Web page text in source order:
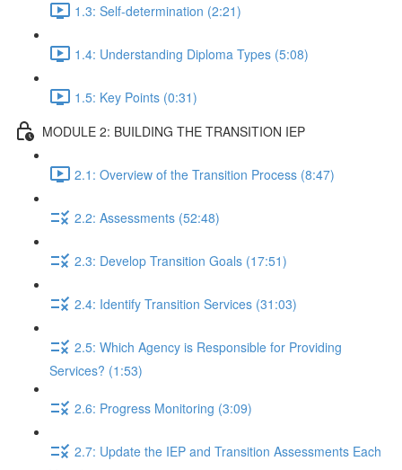
1.3: Self-determination (2:21)
1.4: Understanding Diploma Types (5:08)
1.5: Key Points (0:31)
MODULE 2: BUILDING THE TRANSITION IEP
2.1: Overview of the Transition Process (8:47)
2.2: Assessments (52:48)
2.3: Develop Transition Goals (17:51)
2.4: Identify Transition Services (31:03)
2.5: Which Agency is Responsible for Providing
Services? (1:53)
2.6: Progress Monitoring (3:09)
2.7: Update the IEP and Transition Assessments Each